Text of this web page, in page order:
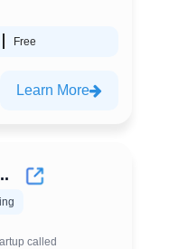
Free
Learn More
called